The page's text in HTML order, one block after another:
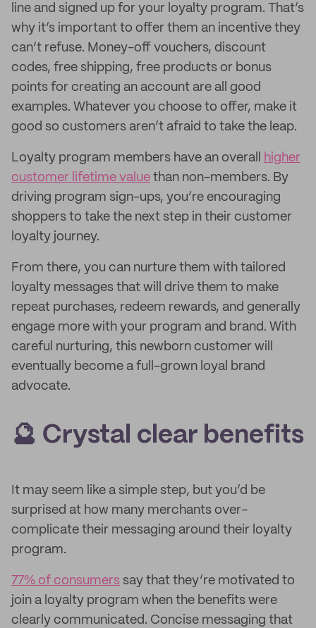
line and signed up for your loyalty program. That’s
why it’s important to offer them an incentive they
can’t refuse. Money-off vouchers, discount
codes, free shipping, free products or bonus
points for creating an account are all good
examples. Whatever you choose to offer, make it
good so customers aren’t afraid to take the leap.
Loyalty program members have an overall
higher
customer lifetime value than non-members. By
driving program sign-ups, you’re encouraging
shoppers to take the next step in their customer
loyalty journey.
From there, you can nurture them with tailored
loyalty messages that will drive them to make
repeat purchases, redeem rewards, and generally
engage more with your program and brand. With
careful nurturing, this newborn customer will
eventually become a full-grown loyal brand
advocate.
🔮 Crystal clear benefits
It may seem like a simple step, but you’d be
surprised at how many merchants over-
complicate their messaging around their loyalty
program.
77% of consumers say that they’re motivated to
join a loyalty program when the benefits were
clearly communicated. Concise messaging that